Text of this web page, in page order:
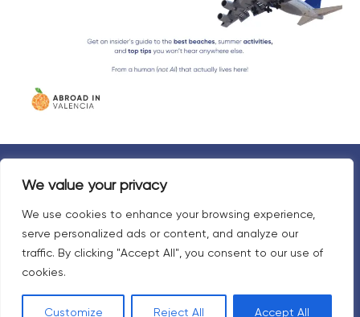
We value your privacy
We use cookies to enhance your browsing experience,
serve personalized ads or content, and analyze our
traffic. By clicking "Accept All", you consent to our use of
cookies.
Customize Reject All Accept All
Travel responsibly
Your travel choices directly affect Valencians.